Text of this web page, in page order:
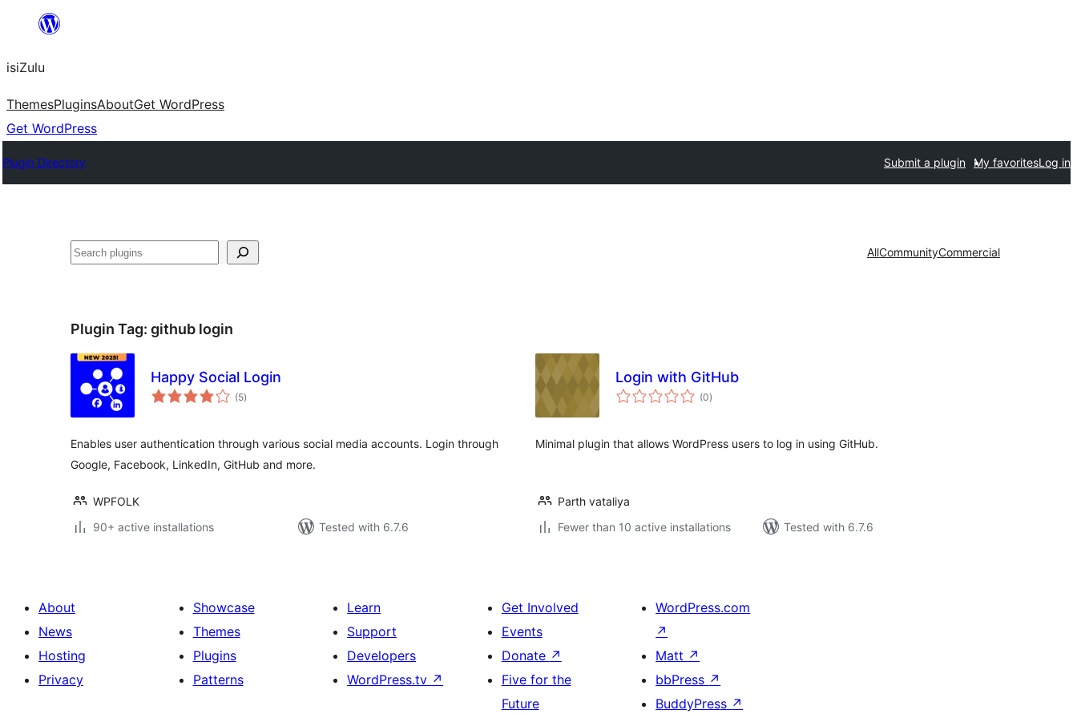
content
isiZulu
ThemesPluginsAboutGet WordPress
Get WordPress
Plugin Directory Submit a plugin My favoritesLog in
Search AllCommunityCommercial
Plugin Tag: github login
Happy Social Login
(5total
ratings
)
Enables user authentication through various social media accounts. Login through
Google, Facebook, LinkedIn, GitHub and more.
WPFOLK
90+ active installations
Tested with 6.7.6
Login with GitHub
(0total
ratings
)
Minimal plugin that allows WordPress users to log in using GitHub.
Parth vataliya
Fewer than 10 active installations
Tested with 6.7.6
About
News
Hosting
Privacy
Showcase
Themes
Plugins
Patterns
Learn
Support
Developers
WordPress.tv ↗
Get Involved
Events
Donate ↗
Five for the
Future
WordPress.com
↗
Matt ↗
bbPress ↗
BuddyPress ↗